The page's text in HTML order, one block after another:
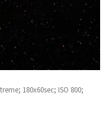
180x60sec; ISO 800;